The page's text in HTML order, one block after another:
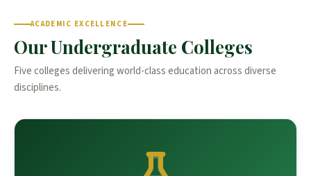
ACADEMIC EXCELLENCE
Our Undergraduate Colleges
Five colleges delivering world-class education across diverse
disciplines.